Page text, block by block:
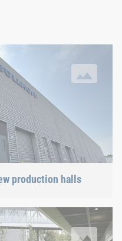
production halls
halls
restaurant
areas and a small